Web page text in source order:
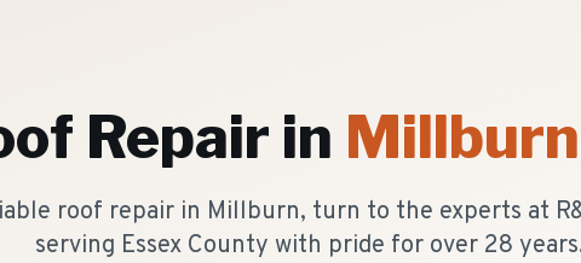
Repair in Millburn
roof repair in Millburn, turn to the experts at
serving Essex County with pride for over 28